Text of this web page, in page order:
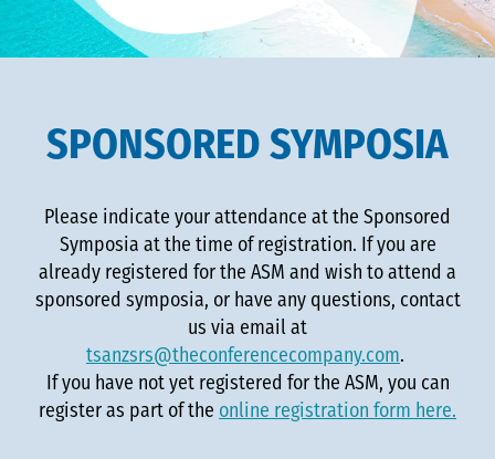
SPONSORED SYMPOSIA
Please indicate your attendance at the Sponsored
Symposia at the time of registration. If you are
already registered for the ASM and wish to attend a
sponsored symposia, or have any questions, contact
us via email at
tsanzsrs@theconferencecompany.com.
If you have not yet registered for the ASM, you can
register as part of the online registration form here.